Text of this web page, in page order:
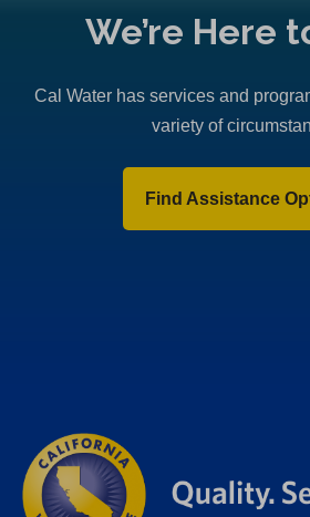
We’re Here
Cal Water has services and
variety of
Find Assistance